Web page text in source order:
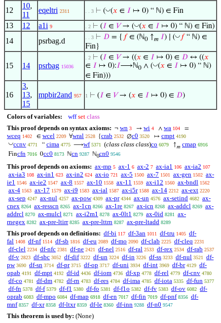
12
10,
11
eqeltri 2311 . . 3 ⊢ (◡(𝑥 ∈ 𝐼 ↦ 0) “ ℕ) ∈ Fin
13 12 a1i 9 . 2 ⊢ (𝐼 ∈ 𝑉→ (◡(𝑥 ∈ 𝐼 ↦ 0) “ ℕ) ∈ Fin)
14 psrbag.d . . 3 ⊢ 𝐷 = { 𝑓∈ (ℕ0 ↑𝑚 𝐼) ∣ (◡ 𝑓“ ℕ) ∈
Fin}
15 14 psrbag 15036
. 2 ⊢ (𝐼 ∈ 𝑉→ ((𝑥 ∈ 𝐼 ↦ 0) ∈ 𝐷 ↔ ((𝑥
∈ 𝐼 ↦ 0):𝐼⟶ℕ0 ∧ (◡(𝑥 ∈ 𝐼 ↦ 0) “ ℕ)
∈ Fin)))
16
3,
13,
15
mpbir2and 957 1 ⊢ (𝐼 ∈ 𝑉→ (𝑥 ∈ 𝐼 ↦ 0) ∈ 𝐷)
Colors of variables: wff set class
This proof depends on syntax axioms: ¬ wn 3 → wi 4 ∧ wa 104 =
wceq 1402 ∈ wcel 2209 ∀wral 2528 {crab 2532 ∅c0 3520 ↦ cmpt 4190
◡ccnv 4771 “ cima 4775 ⟶wf 5371 (class class class)co 6079 ↑𝑚 cmap 6916
Fincfn 7016 0cc0 8173 ℕcn 9287 ℕ0cn0 9546
This proof depends on axioms: ax-mp 5 ax-1 6 ax-2 7 ax-ia1 106 ax-ia2 107
ax-ia3 108 ax-in1 623 ax-in2 624 ax-io 721 ax-5 1500 ax-7 1501 ax-gen 1502 ax-
ie1 1546 ax-ie2 1547 ax-8 1557 ax-10 1558 ax-11 1559 ax-i12 1560 ax-bndl 1562
ax-4 1563 ax-17 1579 ax-i9 1583 ax-ial 1587 ax-i5r 1588 ax-14 2212 ax-ext 2220
ax-sep 4247 ax-nul 4257 ax-pow 4309 ax-pr 4344 ax-un 4576 ax-setind 4682 ax-
cnex 8264 ax-resscn 8265 ax-1cn 8266 ax-1re 8267 ax-icn 8268 ax-addcl 8269 ax-
addrcl 8270 ax-mulcl 8271 ax-i2m1 8278 ax-0lt1 8279 ax-0id 8281
ax-
rnegex 8282 ax-pre-ltirr 8285 ax-pre-lttrn 8287 ax-pre-ltadd 8289
This proof depends on definitions: df-bi 117 df-3an 1011 df-tru 1405 df-
fal 1408 df-nf 1514 df-sb 1816 df-eu 2089 df-mo 2090 df-clab 2225 df-cleq 2231
df-clel 2234 df-nfc 2381 df-ne 2421 df-nel 2516 df-ral 2533 df-rex 2534 df-rab 2537
df-v 2823 df-sbc 3052 df-dif 3222 df-un 3224 df-in 3226 df-ss 3233 df-nul 3521
df-
pw 3690 df-sn 3714 df-pr 3715 df-op 3717 df-uni 3934 df-int 3969 df-br 4129 df-
opab 4191 df-mpt 4192 df-id 4436 df-iom 4736 df-xp 4778 df-rel 4779 df-cnv 4780
df-co 4781 df-dm 4782 df-rn 4783 df-res 4784 df-ima 4785 df-iota 5335 df-fun 5377
df-fn 5378 df-f 5379 df-f1 5380 df-fo 5381 df-f1o 5382 df-fv 5383 df-ov 6082 df-
oprab 6083 df-mpo 6084 df-map 6918 df-en 7017 df-fin 7019 df-pnf 8356 df-
mnf 8357 df-xr 8358 df-ltxr 8359 df-le 8360 df-inn 9288 df-n0 9547
This theorem is used by: (None)